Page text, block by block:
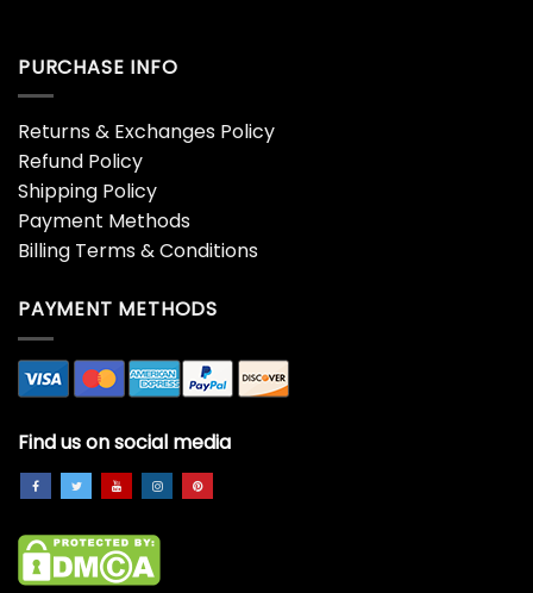
PURCHASE INFO
Returns & Exchanges Policy
Refund Policy
Shipping Policy
Payment Methods
Billing Terms & Conditions
PAYMENT METHODS
Find us on social media